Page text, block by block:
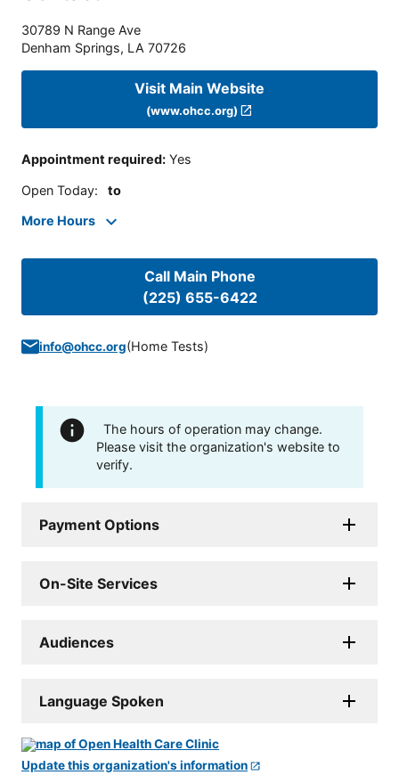
30789 N Range Ave
Denham Springs, LA 70726
Visit Main Website
(www.ohcc.org)
Appointment required: Yes
Open Today: to
More Hours
Call Main Phone
(225) 655-6422
info@ohcc.org(Home Tests)
The hours of operation may change.
Please visit the organization's website to
verify.
Payment Options
On-Site Services
Audiences
Language Spoken
Update this organization's information